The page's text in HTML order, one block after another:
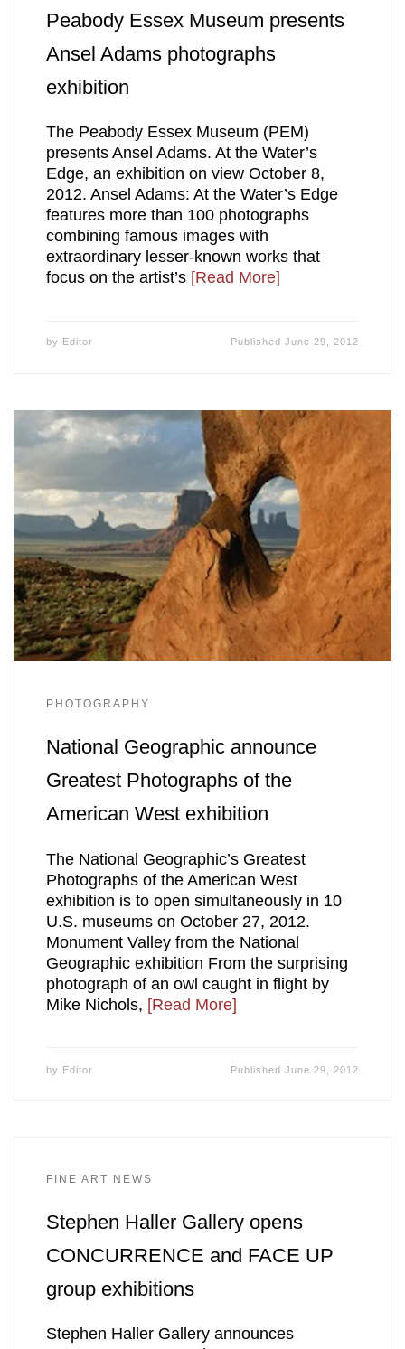
Peabody Essex Museum presents
Ansel Adams photographs
exhibition
The Peabody Essex Museum (PEM)
presents Ansel Adams. At the Water’s
Edge, an exhibition on view October 8,
2012. Ansel Adams: At the Water’s Edge
features more than 100 photographs
combining famous images with
extraordinary lesser-known works that
focus on the artist’s [Read More]
by Editor PublishedJune 29, 2012
PHOTOGRAPHY
National Geographic announce
Greatest Photographs of the
American West exhibition
The National Geographic’s Greatest
Photographs of the American West
exhibition is to open simultaneously in 10
U.S. museums on October 27, 2012.
Monument Valley from the National
Geographic exhibition From the surprising
photograph of an owl caught in flight by
Mike Nichols, [Read More]
by Editor Published June 29, 2012
FINE ART NEWS
Stephen Haller Gallery opens
CONCURRENCE and FACE UP
group exhibitions
Stephen Haller Gallery announces